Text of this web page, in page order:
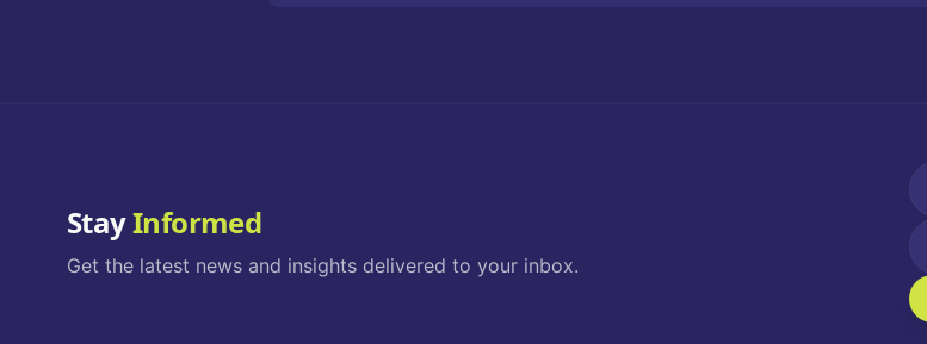
StayInformed
Get the latest news and insights delivered to your inbox.